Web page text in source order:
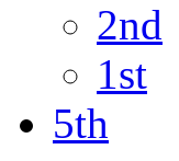
2nd
1st
5th